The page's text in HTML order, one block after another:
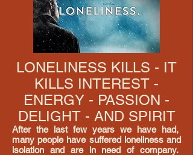
LONELINESS KILLS - IT
KILLS INTEREST -
ENERGY - PASSION -
DELIGHT - AND SPIRIT
After the last few years we have had,
many people have suffered loneliness and
isolation and are in need of company.